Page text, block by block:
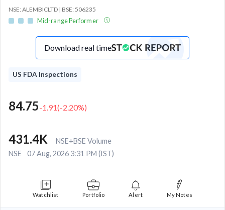
NSE: ALEMBICLTD | BSE: 506235
Mid-range Performer
Download real time
US FDA Inspections
84.75-1.91(-2.20%)
431.4K
NSE+BSE Volume
NSE
07 Aug, 2026 3:31 PM (IST)
Watchlist Portfolio Alert My Notes